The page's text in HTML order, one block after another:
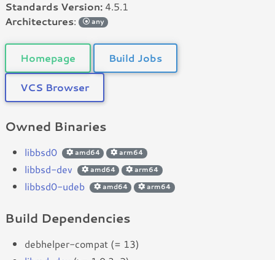
Standards Version: 4.5.1
Architectures: any
Homepage Build Jobs
VCS Browser
Owned Binaries
libbsd0 amd64 arm64
libbsd-dev amd64 arm64
libbsd0-udeb amd64 arm64
Build Dependencies
debhelper-compat (= 13)